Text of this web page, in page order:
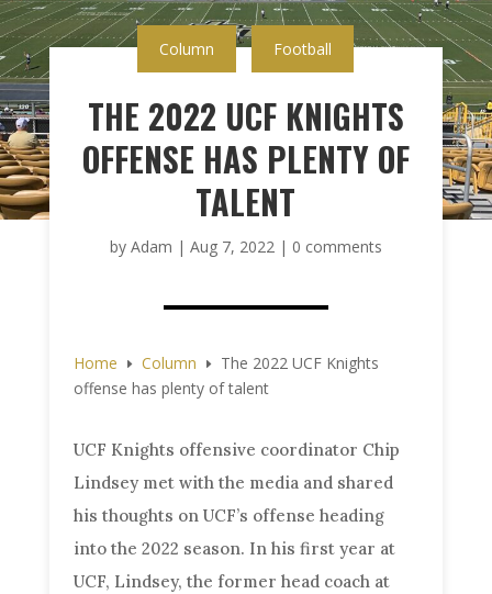
Column Football
THE 2022 UCF KNIGHTS
OFFENSE HAS PLENTY OF
TALENT
by Adam | Aug 7, 2022| 0 comments
Home E Column E
The 2022 UCF Knights
offense has plenty of talent
UCF Knights offensive coordinator Chip
Lindsey met with the media and shared
his thoughts on UCF’s offense heading
into the 2022 season. In his first year at
UCF, Lindsey, the former head coach at